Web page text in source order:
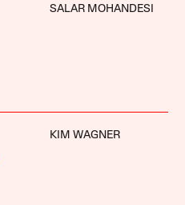
SALAR MOHANDESI
KIM WAGNER